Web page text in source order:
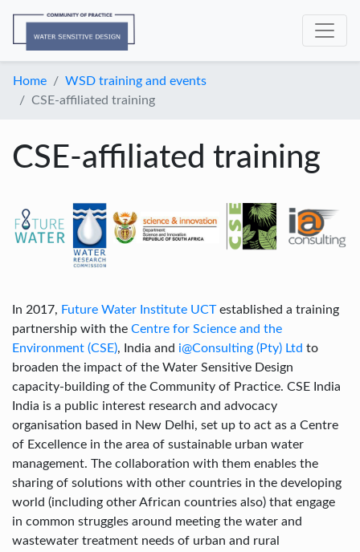
Home
WSD training and events
CSE-affiliated training
CSE-affiliated training
In 2017, Future Water Institute UCTestablished a training
partnership with the Centre for Science and the
Environment (CSE), India and i@Consulting (Pty) Ltd to
broaden the impact of the Water Sensitive Design
capacity-building of the Community of Practice. CSE India
India is a public interest research and advocacy
organisation based in New Delhi, set up to act as a Centre
of Excellence in the area of sustainable urban water
management. The collaboration with them enables the
sharing of solutions with other countries in the developing
world (including other African countries also) that engage
in common struggles around meeting the water and
wastewater treatment needs of urban and rural